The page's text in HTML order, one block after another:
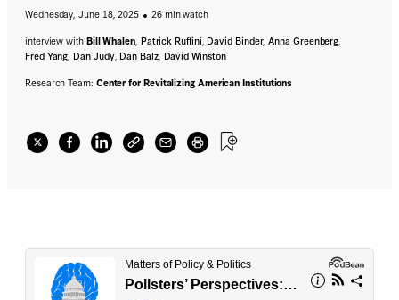
Wednesday, June 18, 2025
26 min watch
interview with Bill Whalen, Patrick Ruffini, David Binder,Anna Greenberg,
Fred Yang, Dan Judy, Dan Balz, David Winston
Research Team: Center for Revitalizing American Institutions